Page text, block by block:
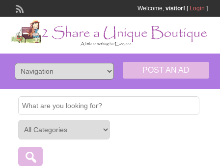
Welcome, visitor! [ Login ]
POST AN AD